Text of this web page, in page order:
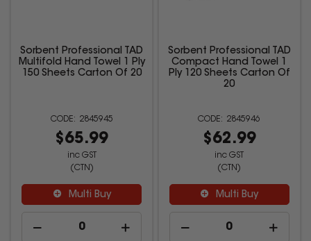
Sorbent Professional TAD
Multifold Hand Towel 1 Ply
150 Sheets Carton Of 20
2845945
$65.99
inc GST
(CTN)
Multi Buy
Sorbent Professional TAD
Compact Hand Towel 1
Ply 120 Sheets Carton Of
20
2845946
$62.99
inc GST
(CTN)
Multi Buy